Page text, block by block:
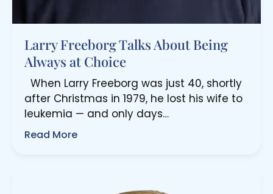
Larry Freeborg Talks About Being
Always at Choice
When Larry Freeborg was just 40, shortly
after Christmas in 1979, he lost his wife to
leukemia — and only days…
Read More